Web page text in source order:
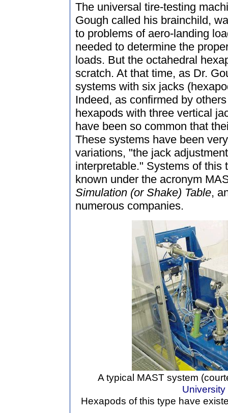
The universal tire-testing
Gough called his brainchild,
to problems of aero-landing
needed to determine the
loads. But the octahedral
scratch. At that time, as Dr.
systems with six jacks
Indeed, as confirmed by
hexapods with three vertical
have been so common that
These systems have been
variations, "the jack
interpretable." Systems of this
known under the acronym
Simulation (or Shake) Table,
numerous companies.
A typical MAST system
Hexapods of this type have